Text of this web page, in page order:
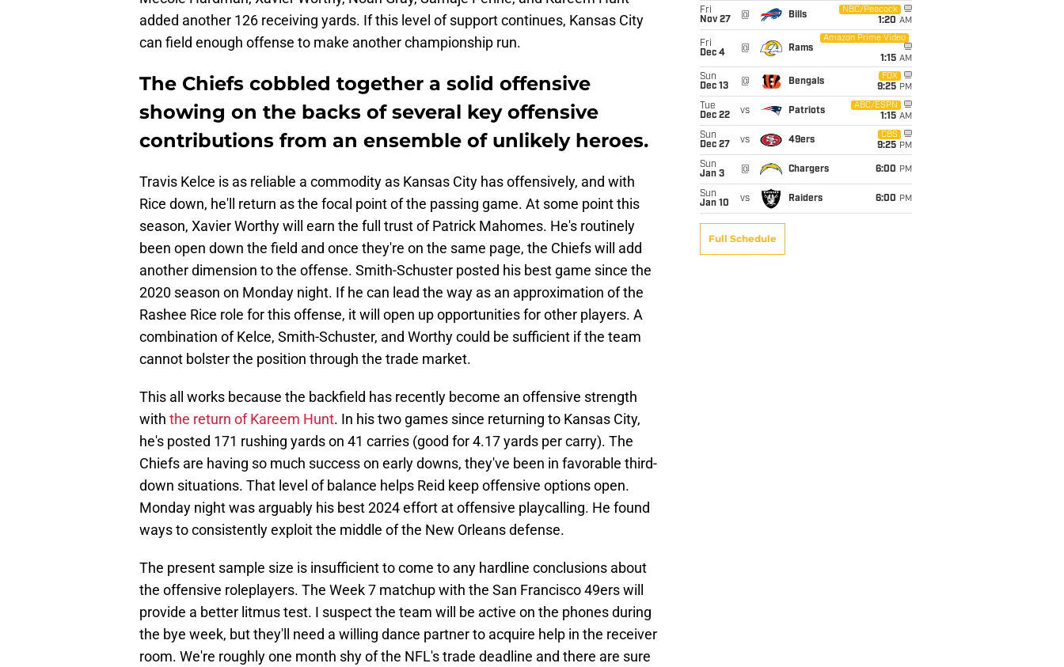
added another 126 receiving yards. If this level of support continues, Kansas City
can field enough offense to make another championship run.
The Chiefs cobbled together a solid offensive
showing on the backs of several key offensive
contributions from an ensemble of unlikely heroes.
Travis Kelce is as reliable a commodity as Kansas City has offensively, and with
Rice down, he'll return as the focal point of the passing game. At some point this
season, Xavier Worthy will earn the full trust of Patrick Mahomes. He's routinely
been open down the field and once they're on the same page, the Chiefs will add
another dimension to the offense. Smith-Schuster posted his best game since the
2020 season on Monday night. If he can lead the way as an approximation of the
Rashee Rice role for this offense, it will open up opportunities for other players. A
combination of Kelce, Smith-Schuster, and Worthy could be sufficient if the team
cannot bolster the position through the trade market.
This all works because the backfield has recently become an offensive strength
with the return of Kareem Hunt. In his two games since returning to Kansas City,
he's posted 171 rushing yards on 41 carries (good for 4.17 yards per carry). The
Chiefs are having so much success on early downs, they've been in favorable third-
down situations. That level of balance helps Reid keep offensive options open.
Monday night was arguably his best 2024 effort at offensive playcalling. He found
ways to consistently exploit the middle of the New Orleans defense.
The present sample size is insufficient to come to any hardline conclusions about
the offensive roleplayers. The Week 7 matchup with the San Francisco 49ers will
provide a better litmus test. I suspect the team will be active on the phones during
the bye week, but they'll need a willing dance partner to acquire help in the receiver
room. We're roughly one month shy of the NFL's trade deadline and there are sure
Fri
Nov 27
@ Bills
NBC/Peacock
1:20 AM
Fri
Dec 4
@ Rams
Amazon Prime Video
1:15 AM
Sun
Dec 13
@ Bengals
FOX
9:25 PM
Tue
Dec 22
vs Patriots
ABC/ESPN
1:15 AM
Sun
Dec 27
vs 49ers
CBS
9:25 PM
Sun
Jan 3
@ Chargers 6:00 PM
Sun
Jan 10
vs Raiders 6:00 PM
Full Schedule